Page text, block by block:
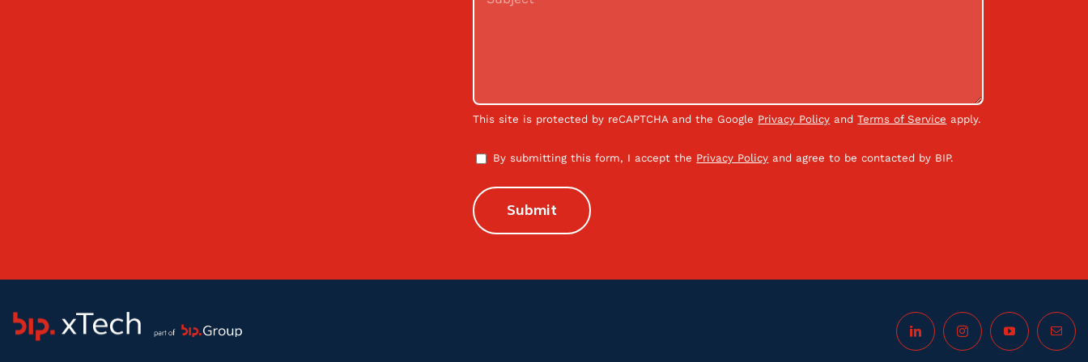
This site is protected by reCAPTCHA and the Google Privacy Policy andTerms of Service apply.
By submitting this form, I accept the Privacy Policy and agree to be contacted by BIP.